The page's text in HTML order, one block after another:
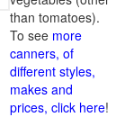
than tomatoes).
To see more
canners, of
different styles,
makes and
prices, click here!